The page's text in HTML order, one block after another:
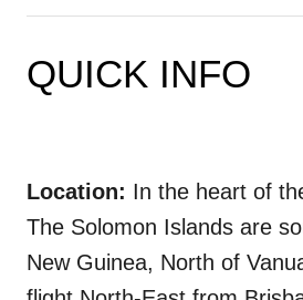
QUICK INFO
Location: In the heart of
The Solomon Islands are
New Guinea, North of